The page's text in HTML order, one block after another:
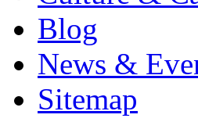
Blog
News &
Sitemap